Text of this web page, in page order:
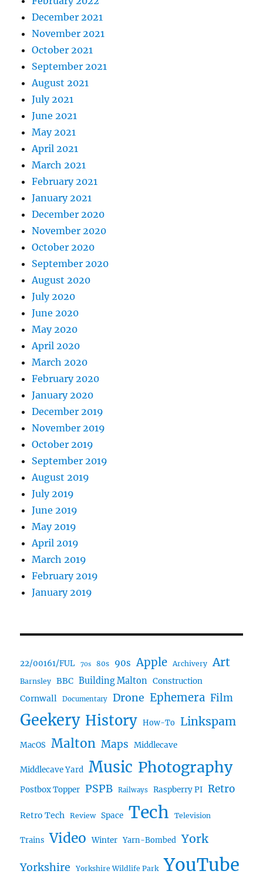
December 2021
November 2021
October 2021
September 2021
August 2021
July 2021
June 2021
May 2021
April 2021
March 2021
February 2021
January 2021
December 2020
November 2020
October 2020
September 2020
August 2020
July 2020
June 2020
May 2020
April 2020
March 2020
February 2020
January 2020
December 2019
November 2019
October 2019
September 2019
August 2019
July 2019
June 2019
May 2019
April 2019
March 2019
February 2019
January 2019
22/00161/FUL 70s 80s 90s Apple Archivery Art
Barnsley BBC Building Malton Construction
Cornwall Documentary Drone Ephemera Film
Geekery History How-To Linkspam
MacOS Malton Maps Middlecave
Middlecave Yard Music Photography
Postbox Topper PSPB Railways Raspberry PI Retro
Retro Tech Review Space Tech Television
Trains Video Winter Yarn-Bombed York
Yorkshire Yorkshire Wildlife Park YouTube